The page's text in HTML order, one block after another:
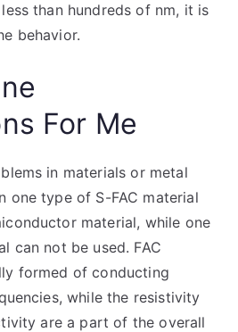
than hundreds of nm, it is
behavior.
For Me
in materials or metal
one type of S-FAC material
material, while one
can not be used. FAC
formed of conducting
while the resistivity
are a part of the overall